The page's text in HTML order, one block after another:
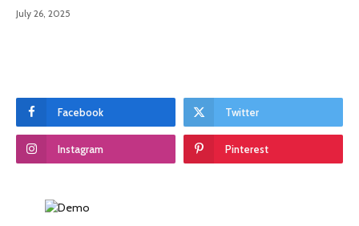
July 26, 2025
Facebook Twitter
Instagram Pinterest